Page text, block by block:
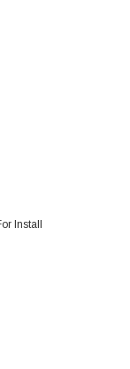
Install